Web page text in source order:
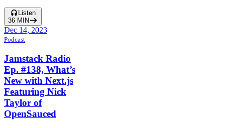
Listen
36 MIN
Dec 14, 2023
Podcast
Jamstack Radio
Ep. #138, What’s
New with Next.js
Featuring Nick
Taylor of
OpenSauced